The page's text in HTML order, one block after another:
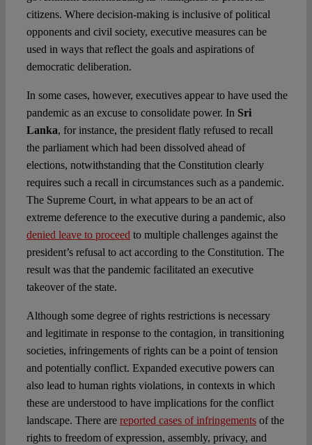
citizens. Where decision-making is inclusive of political
opponents and civil society, executive measures can be
used in ways that reflect the goals and aspirations of
democratic deliberation.
In some cases, however, executives appear to have used the
pandemic as an excuse to consolidate power. In Sri
Lanka, for instance, the president flatly refused to recall
the parliament which had been dissolved ahead of
elections, notwithstanding that the Constitution clearly
requires such a recall in circumstances such as a pandemic.
The Supreme Court, in what appears to be an act of
extreme deference to the executive during a pandemic, also
denied leave to proceed to multiple challenges against the
president’s refusal to act according to the Constitution. The
result was that the pandemic facilitated an executive
takeover of the state.
Although some degree of rights restrictions is necessary
and legitimate in response to the contagion, in transitioning
societies, infringements of rights can be a point of tension
and potentially conflict. Expanded executive powers can
also lead to human rights violations, in contexts in which
these are understood to have implications for the conflict
landscape. There are reported cases of infringementsof the
rights to freedom of expression, assembly, privacy, and